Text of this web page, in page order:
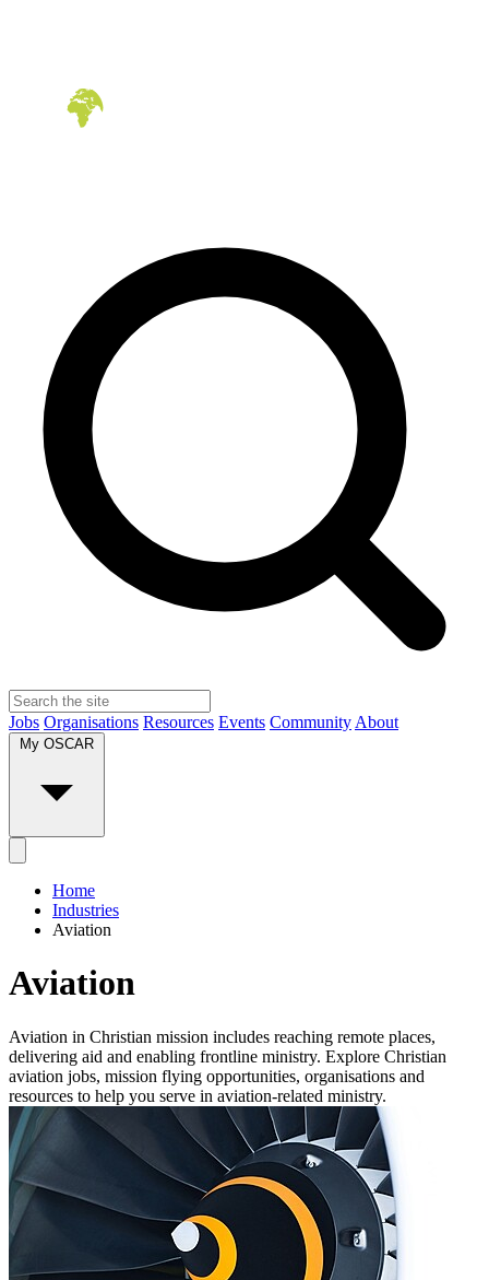
Jobs Organisations Resources Events Community About
My OSCAR
Home
Industries
Aviation
Aviation
Aviation in Christian mission includes reaching remote places,
delivering aid and enabling frontline ministry. Explore Christian
aviation jobs, mission flying opportunities, organisations and
resources to help you serve in aviation-related ministry.